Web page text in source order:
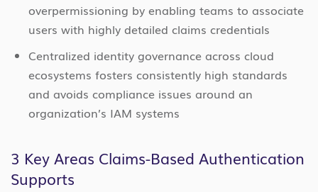
overpermissioning by enabling teams to associate
users with highly detailed claims credentials
Centralized identity governance across cloud
ecosystems fosters consistently high standards
and avoids compliance issues around an
organization’s IAM systems
3 Key Areas Claims-Based Authentication
Supports